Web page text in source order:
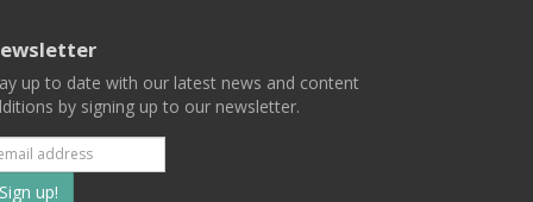
up to date with our latest news and content
by signing up to our newsletter.